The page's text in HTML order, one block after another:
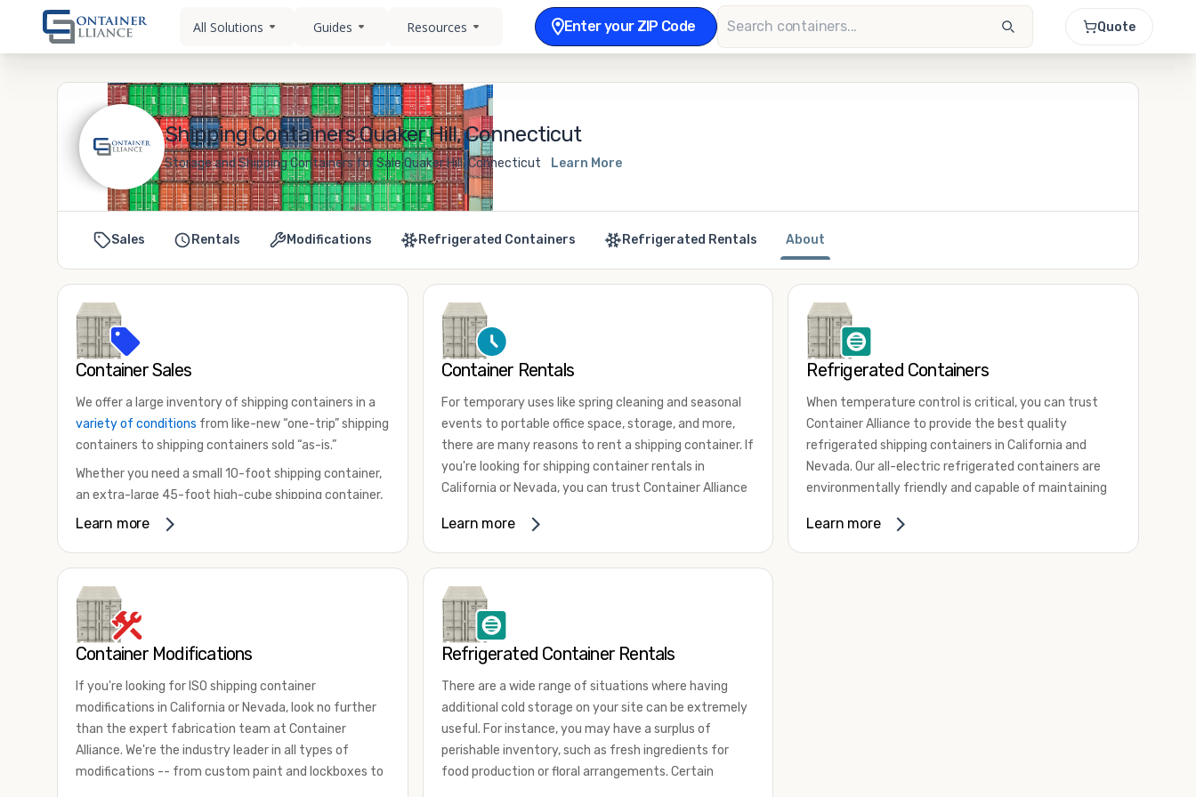
All Solutions Guides Resources Enter your ZIP Code Quote
Shipping Containers Quaker Hill, Connecticut
Storage and Shipping Containers for Sale Quaker Hill, Connecticut Learn More
Sales Rentals Modifications Refrigerated Containers Refrigerated Rentals About
Container Sales
We offer a large inventory of shipping containers in a
variety of conditions from like-new “one-trip” shipping
containers to shipping containers sold “as-is.”
Whether you need a small 10-foot shipping container,
an extra-large 45-foot high-cube shipping container,
or something in between, we have the perfect
and cargo-worthy containers that are certified for
shipping.
There are many reasons to purchase a shipping
international shipping, and more. No matter what you
intend to do with your shipping container, we’re
confident we can find you the container you need at
the price point you’re looking for.
Learn more
Container Rentals
For temporary uses like spring cleaning and seasonal
events to portable office space, storage, and more,
there are many reasons to rent a shipping container. If
you're looking for shipping container rentals in
California or Nevada, you can trust Container Alliance
containers in a wide
for lease and for rent across the Southwest.
of uses by adding shipping container accessories and
choosing the door configuration that's most
appropriate for your needs. Some of the most
common uses for shipping containers include storing
inventory, machinery, and tools. Homeowners also
often use shipping containers for on-site storage of
furniture or other keepsakes. However, you can also
use shipping containers for emergency storage,
display booths, camping cabins, and more. When you
Learn more
Refrigerated Containers
When temperature control is critical, you can trust
Container Alliance to provide the best quality
refrigerated shipping containers in California and
Nevada. Our all-electric refrigerated containers are
environmentally friendly and capable of maintaining
80 degrees Fahrenheit.
Learn more
Container Modifications
If you're looking for ISO shipping container
modifications in California or Nevada, look no further
than the expert fabrication team at Container
Alliance. We're the industry leader in all types of
modifications -- from custom paint and lockboxes to
Refrigerated Container Rentals
There are a wide range of situations where having
additional cold storage on your site can be extremely
useful. For instance, you may have a surplus of
perishable inventory, such as fresh ingredients for
food production or floral arrangements. Certain